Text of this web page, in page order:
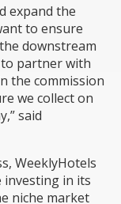
expand the
to ensure
downstream
to partner with
the commission
we collect on
said
WeeklyHotels
investing in its
niche market